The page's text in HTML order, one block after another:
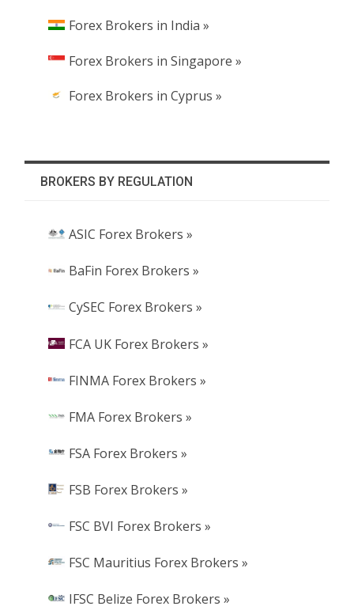
Forex Brokers in India »
Forex Brokers in Singapore »
Forex Brokers in Cyprus »
BROKERS BY REGULATION
ASIC Forex Brokers »
BaFin Forex Brokers »
CySEC Forex Brokers »
FCA UK Forex Brokers »
FINMA Forex Brokers »
FMA Forex Brokers »
FSA Forex Brokers »
FSB Forex Brokers »
FSC BVI Forex Brokers »
FSC Mauritius Forex Brokers »
IFSC Belize Forex Brokers »